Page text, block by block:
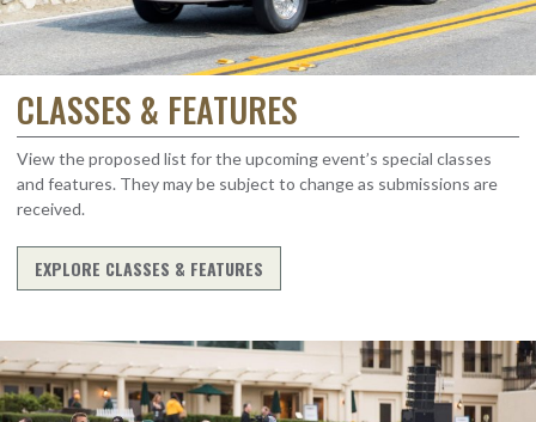
CLASSES & FEATURES
View the proposed list for the upcoming event’s special classes
and features. They may be subject to change as submissions are
received.
EXPLORE CLASSES & FEATURES